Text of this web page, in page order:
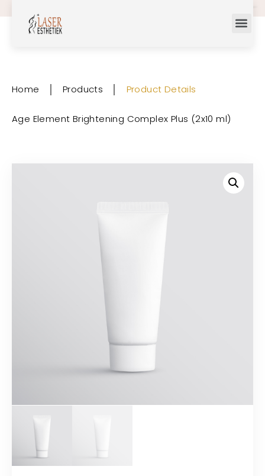
Home Products Product Details
Age Element Brightening Complex Plus (2x10 ml)